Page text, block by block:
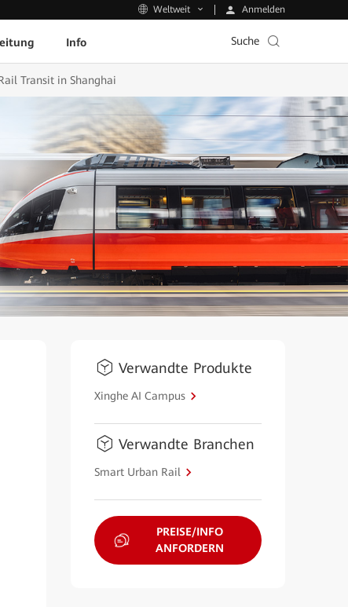
Weltweit Anmelden
Info Suche
Transit in Shanghai
Verwandte Produkte
Xinghe AI Campus
Verwandte Branchen
Smart Urban Rail
PREISE/INFO
ANFORDERN